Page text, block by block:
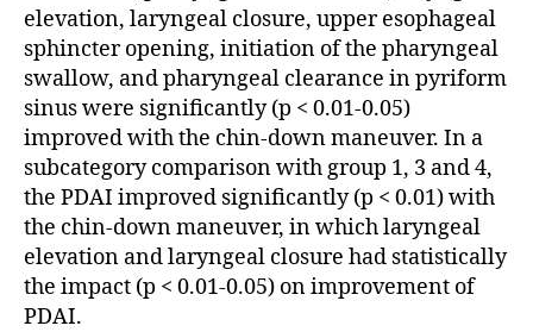
elevation, laryngeal closure, upper esophageal
sphincter opening, initiation of the pharyngeal
swallow, and pharyngeal clearance in pyriform
sinus were significantly (p < 0.01-0.05)
improved with the chin-down maneuver. In a
subcategory comparison with group 1, 3 and 4,
the PDAI improved significantly (p < 0.01) with
the chin-down maneuver, in which laryngeal
elevation and laryngeal closure had statistically
the impact (p < 0.01-0.05) on improvement of
PDAI.